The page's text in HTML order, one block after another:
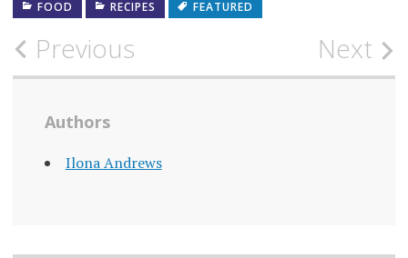
FOOD RECIPES FEATURED
Post
navigation
Previous Next
Authors
Ilona Andrews